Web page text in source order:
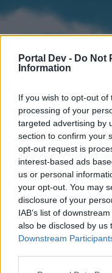
Portal Dev - Do Not
Information
If you wish to opt-out
processing of your
targeted advertising by
section to confirm your
opt-out request is
interest-based ads
us or personal
your opt-out. You may
disclosure of your
IAB’s list of
also be disclosed by us
Downstream
Home
External
Forums